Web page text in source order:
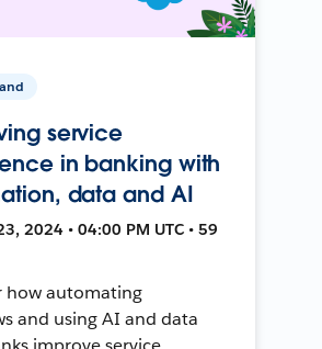
service
in banking with
data and AI
2024 • 04:00 PM UTC • 59
how automating
and using AI and data